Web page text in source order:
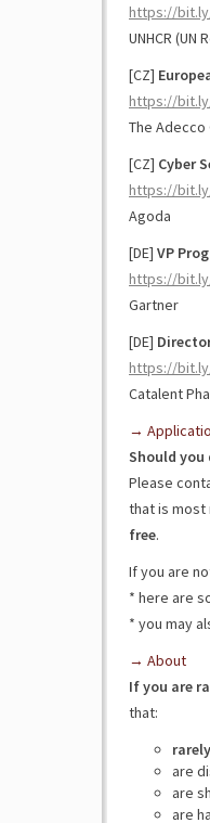
https://
UNHCR (UN
[CZ]
https://
The Adecco
[CZ] Cyber
https://
Agoda
[DE] VP
https://
Gartner
[DE]
https://
Catalent
→
Should you
Please
that is
free.
If you are
* here are
* you may
→ About
If you are
that:
are
are
are